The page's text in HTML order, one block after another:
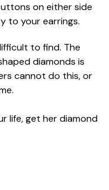
on either side
to your earrings.
to find. The
diamonds is
cannot do this, or
life, get her diamond